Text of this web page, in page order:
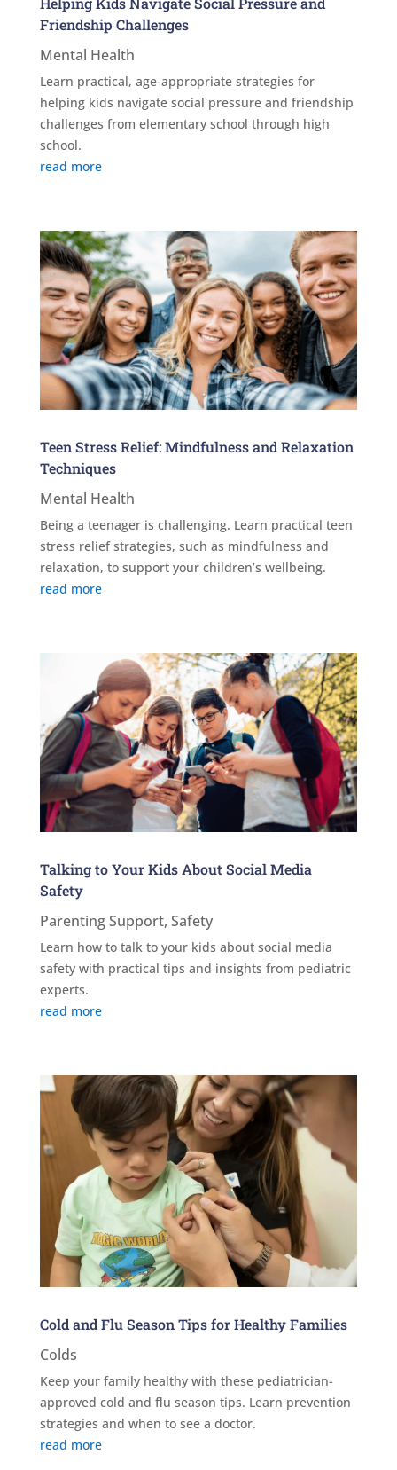
Friendship Challenges
Mental Health
Learn practical, age-appropriate strategies for
helping kids navigate social pressure and friendship
challenges from elementary school through high
school.
read more
Teen Stress Relief: Mindfulness and Relaxation
Techniques
Mental Health
Being a teenager is challenging. Learn practical teen
stress relief strategies, such as mindfulness and
relaxation, to support your children’s wellbeing.
read more
Talking to Your Kids About Social Media
Safety
Parenting Support, Safety
Learn how to talk to your kids about social media
safety with practical tips and insights from pediatric
experts.
read more
Cold and Flu Season Tips for Healthy Families
Colds
Keep your family healthy with these pediatrician-
approved cold and flu season tips. Learn prevention
strategies and when to see a doctor.
read more